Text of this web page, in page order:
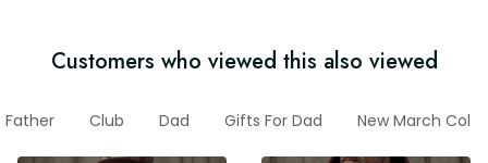
Customers who viewed this also viewed
Father Club Dad Gifts For Dad New March